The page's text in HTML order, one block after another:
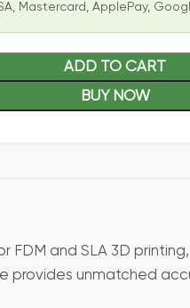
Mastercard, ApplePay,
ADD TO CART
BUY NOW
FDM and SLA 3D
provides unmatched